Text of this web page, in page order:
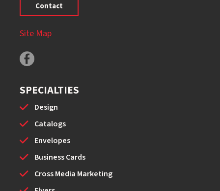
Contact
Site Map
SPECIALTIES
Design
Catalogs
Envelopes
Business Cards
Cross Media Marketing